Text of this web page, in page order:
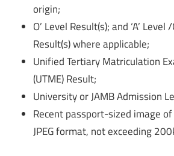
origin;
O’ Level Result(s); and ‘A’ Level
Result(s) where applicable;
Unified Tertiary Matriculation
(UTME) Result;
University or JAMB Admission
Recent passport-sized image
JPEG format, not exceeding